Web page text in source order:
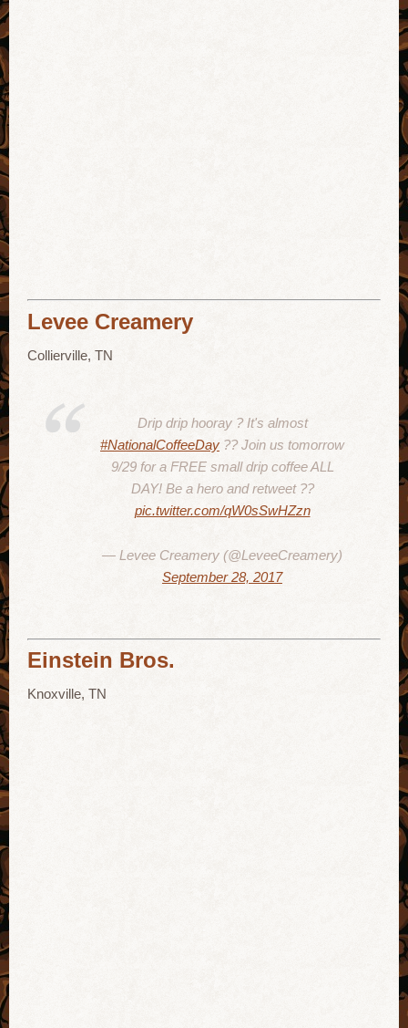
Levee Creamery
Collierville, TN
Drip drip hooray ? It's almost
#NationalCoffeeDay ?? Join us tomorrow
9/29 for a FREE small drip coffee ALL
DAY! Be a hero and retweet ??
pic.twitter.com/qW0sSwHZzn
— Levee Creamery (@LeveeCreamery)
September 28, 2017
Einstein Bros.
Knoxville, TN